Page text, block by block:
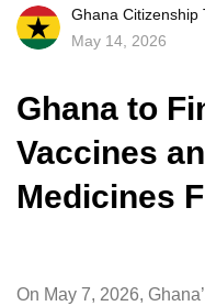
Ghana Citizenship
May 14, 2026
Ghana to
Vaccines
Medicines
On May 7, 2026,